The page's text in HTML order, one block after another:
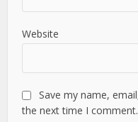
Website
Save my name,
the next time I comment.